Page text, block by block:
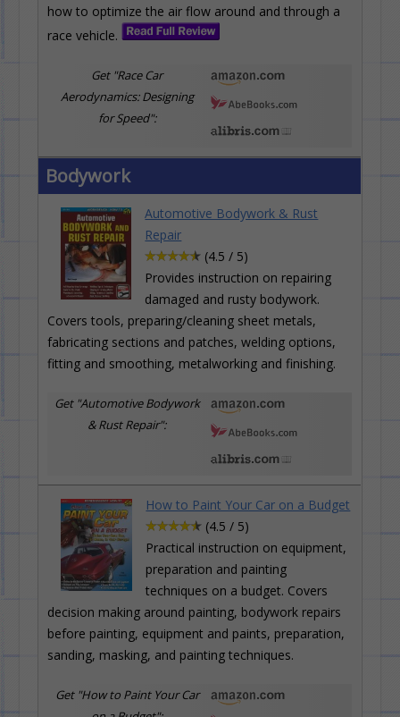
how to optimize the air flow around and through a
race vehicle.
Get "Race Car
Aerodynamics: Designing
for Speed":
Bodywork
Automotive Bodywork & Rust
Repair
(4.5 / 5)
Provides instruction on repairing
damaged and rusty bodywork.
Covers tools, preparing/cleaning sheet metals,
fabricating sections and patches, welding options,
fitting and smoothing, metalworking and finishing.
Get "Automotive Bodywork
& Rust Repair":
How to Paint Your Car on a Budget
(4.5 / 5)
Practical instruction on equipment,
preparation and painting
techniques on a budget. Covers
decision making around painting, bodywork repairs
before painting, equipment and paints, preparation,
sanding, masking, and painting techniques.
Get "How to Paint Your Car